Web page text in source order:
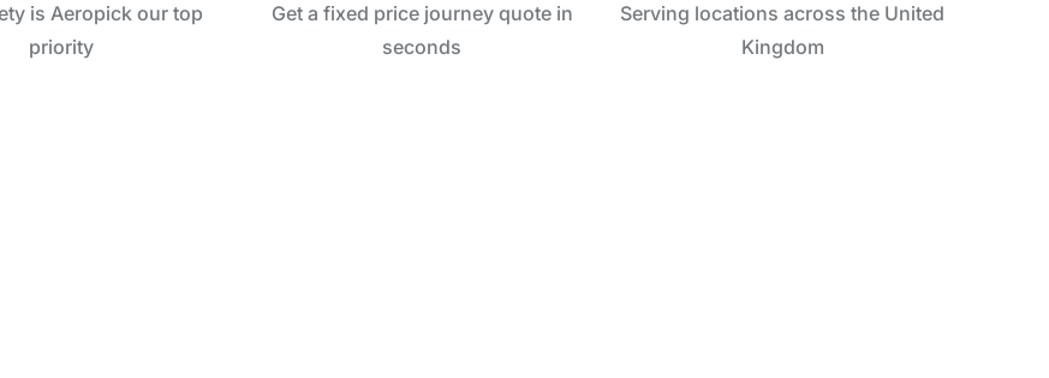
is Aeropick our top
priority
Get a fixed price journey quote in
seconds
Serving locations across the United
Kingdom